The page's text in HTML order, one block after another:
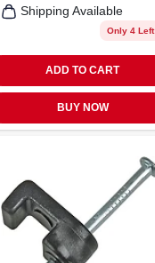
Shipping Available
Only 4 Left
ADD TO CART
BUY NOW